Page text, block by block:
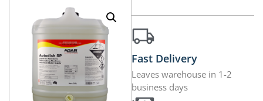
Fast Delivery
Leaves warehouse in 1-2
business days